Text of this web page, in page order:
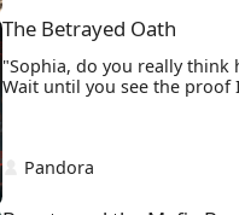
dress, tears streaming down
The Betrayed Oath
"Sophia, do you really think
Wait until you see the proof
My fingers froze on the
clasp of my necklace.
Pandora